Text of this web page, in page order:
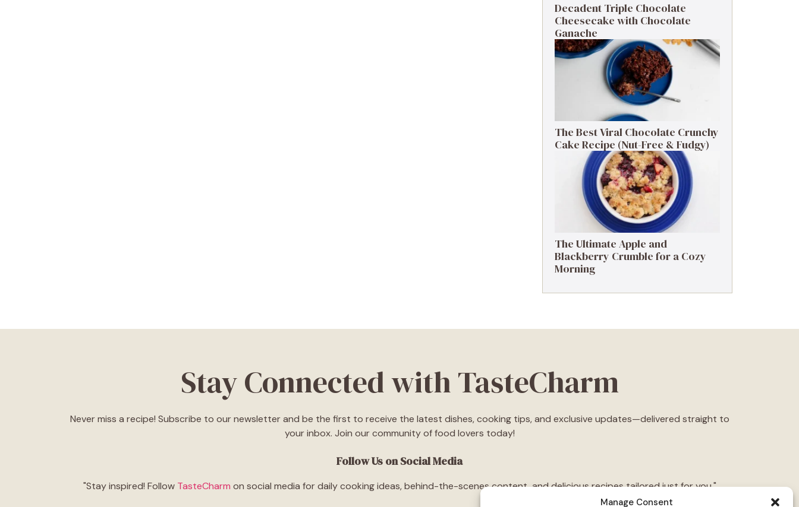
Manage Consent
Decadent Triple Chocolate
Cheesecake with Chocolate
Ganache
The Best Viral Chocolate Crunchy
Cake Recipe (Nut-Free & Fudgy)
The Ultimate Apple and
Blackberry Crumble for a Cozy
Morning
Stay Connected with TasteCharm
Never miss a recipe! Subscribe to our newsletter and be the first to receive the latest dishes, cooking tips, and exclusive updates—delivered straight to
your inbox. Join our community of food lovers today!
Follow Us on Social Media
"Stay inspired! Follow TasteCharm on social media for daily cooking ideas, behind-the-scenes content, and delicious recipes tailored just for you."